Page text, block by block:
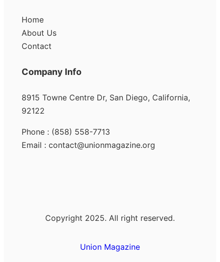
Home
About Us
Contact
Company Info
8915 Towne Centre Dr, San Diego, California,
92122
Phone : (858) 558-7713
Email : contact@unionmagazine.org
Copyright 2025. All right reserved.
Union Magazine